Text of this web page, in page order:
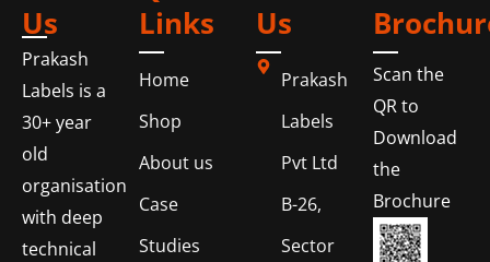
Us
Prakash
Labels is a
30+ year
old
organisation
with deep
technical
Links
Home
Shop
About us
Case
Studies
Us
Prakash
Labels
Pvt Ltd
B-26,
Sector
Scan the
QR to
Download
the
Brochure